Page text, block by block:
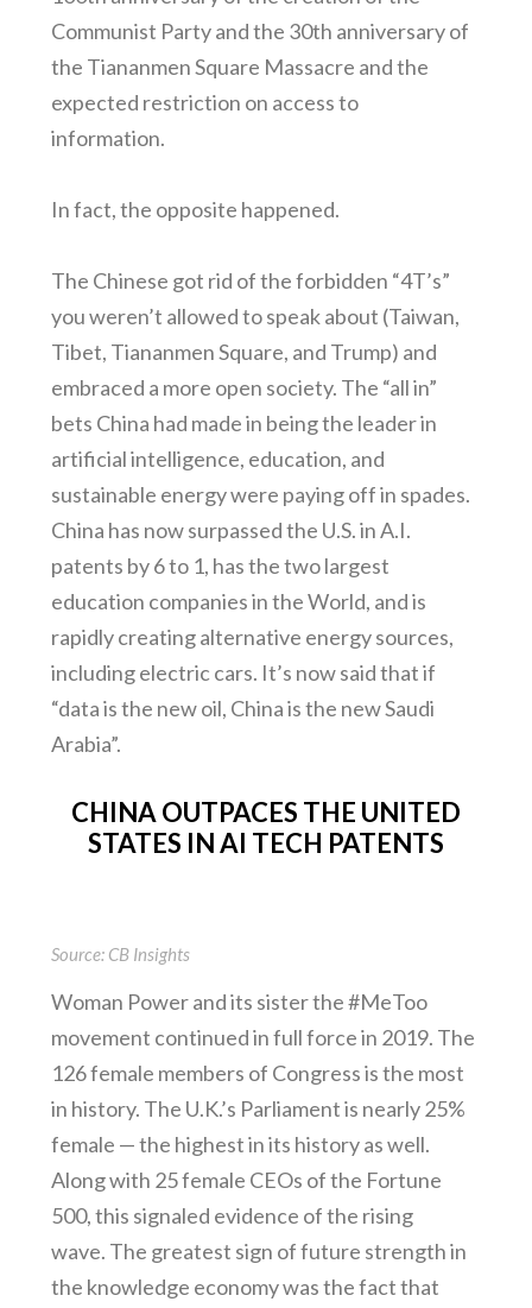
Communist Party and the 30th anniversary of
the Tiananmen Square Massacre and the
expected restriction on access to
information.
In fact, the opposite happened.
The Chinese got rid of the forbidden “4T’s”
you weren’t allowed to speak about (Taiwan,
Tibet, Tiananmen Square, and Trump) and
embraced a more open society. The “all in”
bets China had made in being the leader in
artificial intelligence, education, and
sustainable energy were paying off in spades.
China has now surpassed the U.S. in A.I.
patents by 6 to 1, has the two largest
education companies in the World, and is
rapidly creating alternative energy sources,
including electric cars. It’s now said that if
“data is the new oil, China is the new Saudi
Arabia”.
CHINA OUTPACES THE UNITED
STATES IN AI TECH PATENTS
Source: CB Insights
Woman Power and its sister the #MeToo
movement continued in full force in 2019. The
126 female members of Congress is the most
in history. The U.K.’s Parliament is nearly 25%
female — the highest in its history as well.
Along with 25 female CEOs of the Fortune
500, this signaled evidence of the rising
wave. The greatest sign of future strength in
the knowledge economy was the fact that